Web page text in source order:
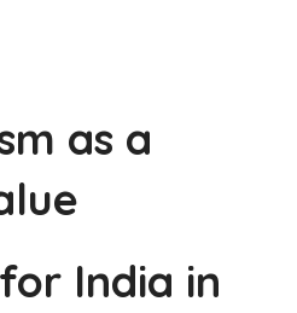
as a
India in